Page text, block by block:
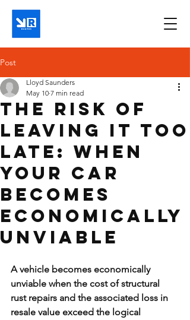
Post
The Risk of
Leaving It Too
Late: When
Your Car
Becomes
Economically
Unviable
Lloyd Saunders
May 10 7 min read
A vehicle becomes economically
unviable when the cost of structural
rust repairs and the associated loss in
resale value exceed the logical